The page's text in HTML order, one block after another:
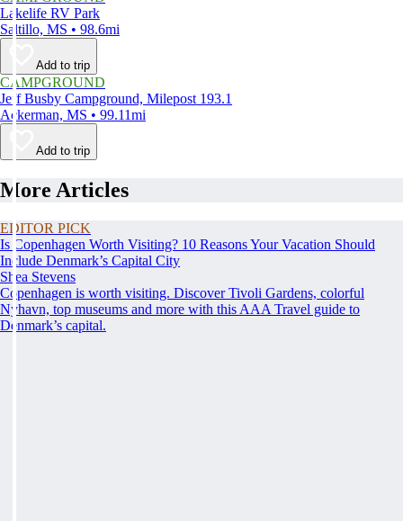
Lakelife RV Park
Saltillo, MS • 98.6mi
Add to trip
CAMPGROUND
Jeff Busby Campground, Milepost 193.1
Ackerman, MS • 99.11mi
Add to trip
More Articles
EDITOR PICK
Is Copenhagen Worth Visiting? 10 Reasons Your Vacation Should
Include Denmark’s Capital City
Shea Stevens
Copenhagen is worth visiting. Discover Tivoli Gardens, colorful
Nyhavn, top museums and more with this AAA Travel guide to
Denmark’s capital.